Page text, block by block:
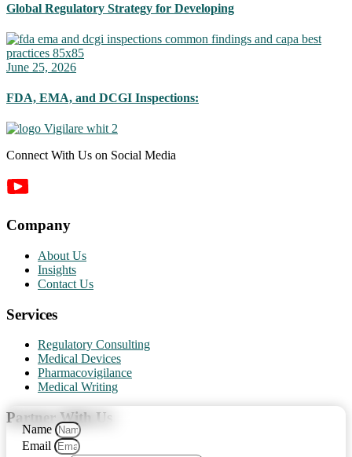
Global Regulatory Strategy for Developing
June 25, 2026
FDA, EMA, and DCGI Inspections:
Connect With Us on Social Media
Company
About Us
Insights
Contact Us
Services
Regulatory Consulting
Medical Devices
Pharmacovigilance
Medical Writing
Partner With Us
Name
Email